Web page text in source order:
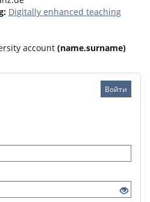
Digitally enhanced teaching
account (name.surname)
Войти